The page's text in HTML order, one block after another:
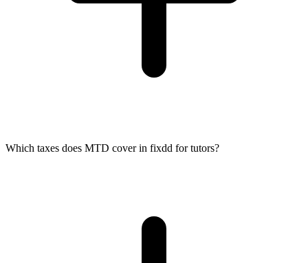
Which taxes does MTD cover in fixdd for tutors?